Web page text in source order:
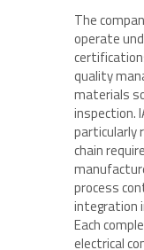
The
operate
quality
materials
inspection.
particularly
chain
process
integration
Each
electrical